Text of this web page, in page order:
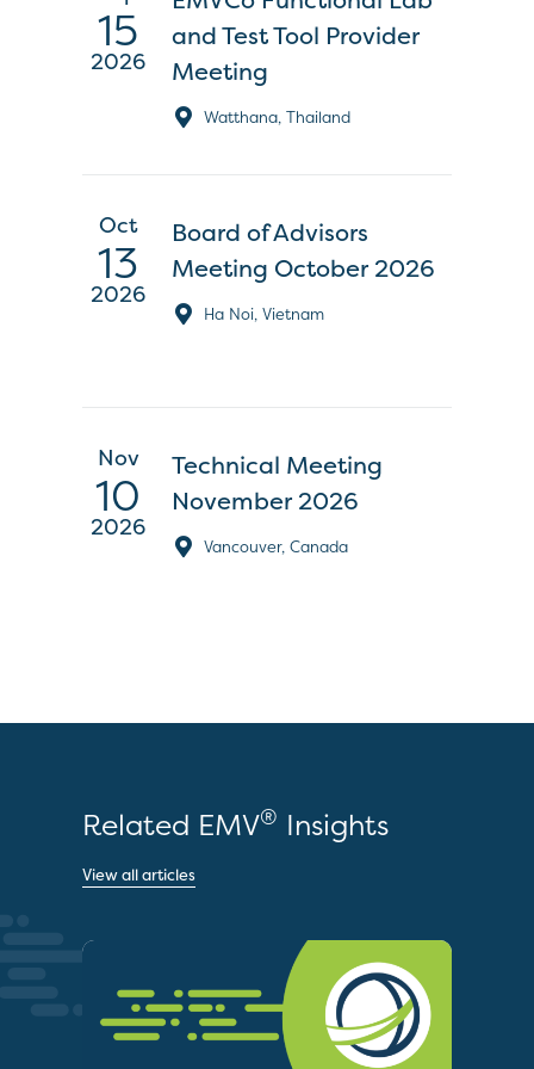
15
2026
and Test Tool Provider
Meeting
Watthana, Thailand
Oct
13
2026
Board of Advisors
Meeting October 2026
Ha Noi, Vietnam
Nov
10
2026
Technical Meeting
November 2026
Vancouver, Canada
Related EMV® Insights
View all articles